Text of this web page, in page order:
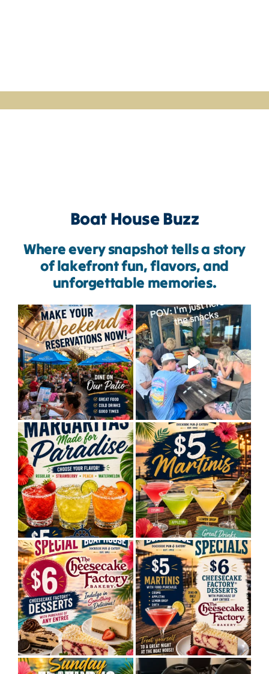
Boat House Buzz
Where every snapshot tells a story
of lakefront fun, flavors, and
unforgettable memories.